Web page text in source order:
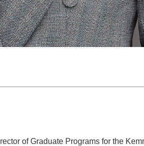
of Graduate Programs for the